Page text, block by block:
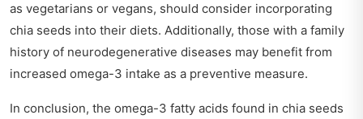
as vegetarians or vegans, should consider incorporating
chia seeds into their diets. Additionally, those with a family
history of neurodegenerative diseases may benefit from
increased omega-3 intake as a preventive measure.
In conclusion, the omega-3 fatty acids found in chia seeds